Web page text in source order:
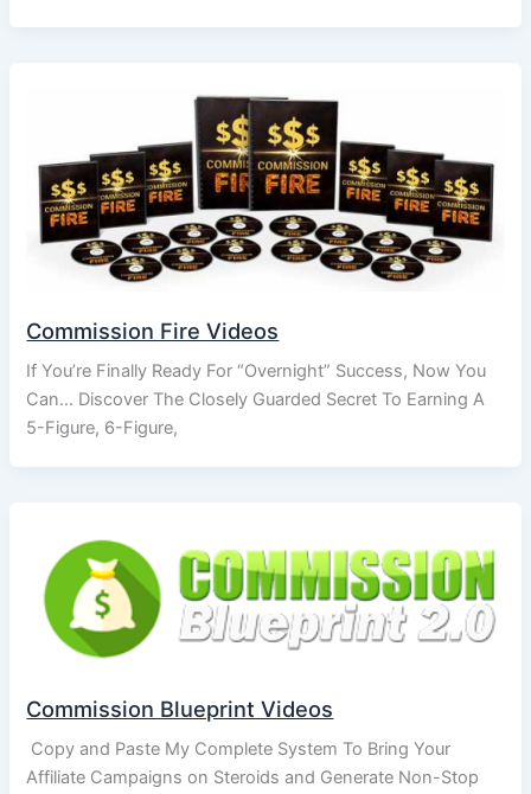
Commission Fire Videos
If You’re Finally Ready For “Overnight” Success, Now You
Can… Discover The Closely Guarded Secret To Earning A
5-Figure, 6-Figure,
Commission Blueprint Videos
Copy and Paste My Complete System To Bring Your
Affiliate Campaigns on Steroids and Generate Non-Stop